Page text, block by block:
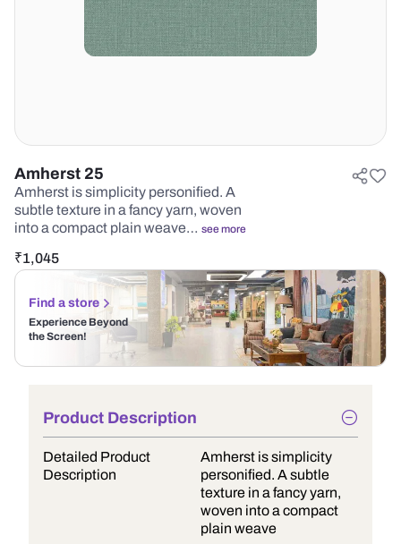
Amherst 25
Amherst is simplicity personified. A
subtle texture in a fancy yarn, woven
into a compact plain weave… see more
₹1,045
Find a store
Experience Beyond
the Screen!
Product Description
Detailed Product
Description
Amherst is simplicity
personified. A subtle
texture in a fancy yarn,
woven into a compact
plain weave